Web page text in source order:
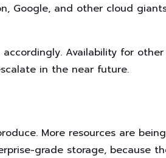
Google, and other cloud
Availability for
in the near future.
More resources are
grade storage, because